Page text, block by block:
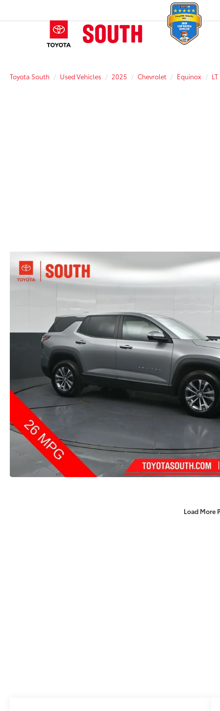
Toyota South Used Vehicles 2025 Chevrolet Equinox LT
Load More